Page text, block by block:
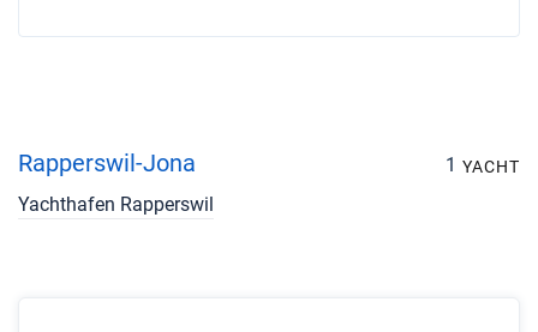
Rapperswil-Jona 1 YACHT
Yachthafen Rapperswil